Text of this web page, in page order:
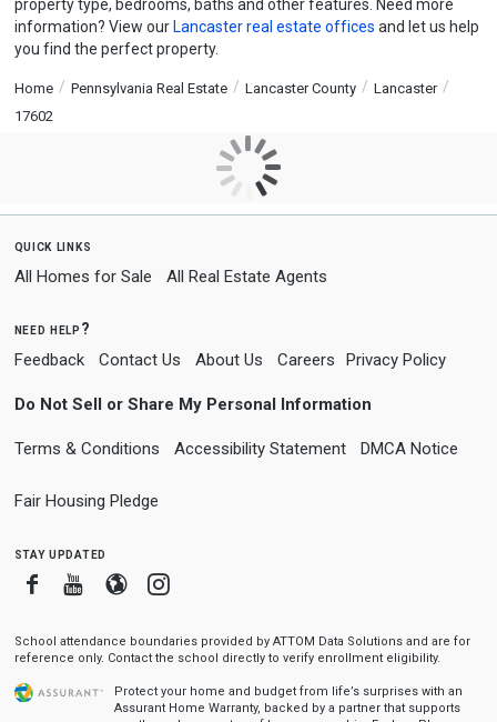
property type, bedrooms, baths and other features. Need more
information? View our Lancaster real estate offices and let us help
you find the perfect property.
Home Pennsylvania Real Estate Lancaster County
Lancaster
17602
quick links
All Homes for Sale All Real Estate Agents
need help?
Feedback Contact Us About Us Careers Privacy Policy
Do Not Sell or Share My Personal Information
Terms & Conditions Accessibility Statement DMCA Notice
Fair Housing Pledge
stay updated
FacebookYoutube
BloggerInstagram
School attendance boundaries provided by ATTOM Data Solutions and are for
reference only. Contact the school directly to verify enrollment eligibility.
Protect your home and budget from life’s surprises with an
Assurant Home Warranty, backed by a partner that supports